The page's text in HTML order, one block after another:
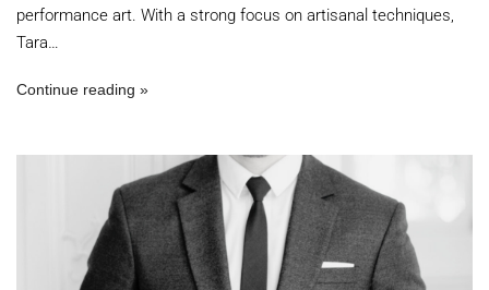
performance art. With a strong focus on artisanal techniques,
Tara…
Continue reading